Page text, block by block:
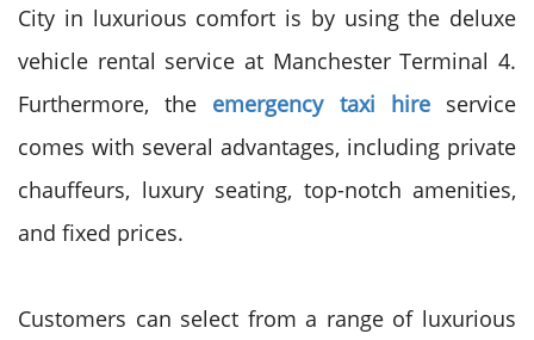
City in luxurious comfort is by using the deluxe
vehicle rental service at Manchester Terminal 4.
Furthermore, the emergency taxi hireservice
comes with several advantages, including private
chauffeurs, luxury seating, top-notch amenities,
and fixed prices.
Customers can select from a range of luxurious